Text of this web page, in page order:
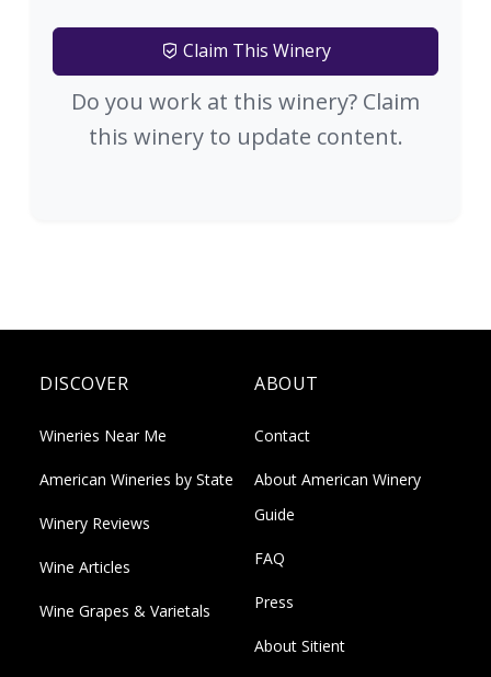
Claim This Winery
Do you work at this winery? Claim
this winery to update content.
DISCOVER
Wineries Near Me
American Wineries by State
Winery Reviews
Wine Articles
Wine Grapes & Varietals
ABOUT
Contact
About American Winery
Guide
FAQ
Press
About Sitient